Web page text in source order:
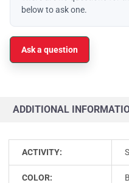
below to ask one.
Ask a question
ADDITIONAL
ACTIVITY:
COLOR: